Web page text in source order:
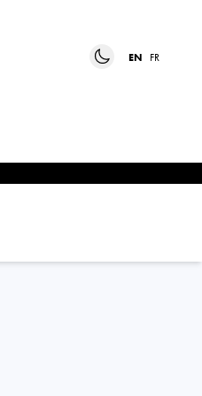
EN FR